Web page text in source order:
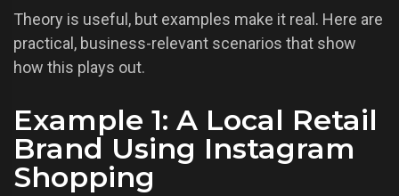
Theory is useful, but examples make it real. Here are
practical, business-relevant scenarios that show
how this plays out.
Example 1: A Local Retail
Brand Using Instagram
Shopping